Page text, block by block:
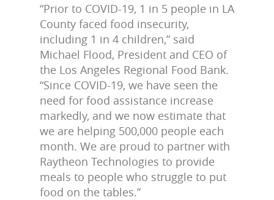
“Prior to COVID-19, 1 in 5 people in LA
County faced food insecurity,
including 1 in 4 children,” said
Michael Flood, President and CEO of
the Los Angeles Regional Food Bank.
“Since COVID-19, we have seen the
need for food assistance increase
markedly, and we now estimate that
we are helping 500,000 people each
month. We are proud to partner with
Raytheon Technologies to provide
meals to people who struggle to put
food on the tables.”